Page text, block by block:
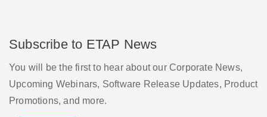
Subscribe to ETAP News
You will be the first to hear about our Corporate News,
Upcoming Webinars, Software Release Updates, Product
Promotions, and more.